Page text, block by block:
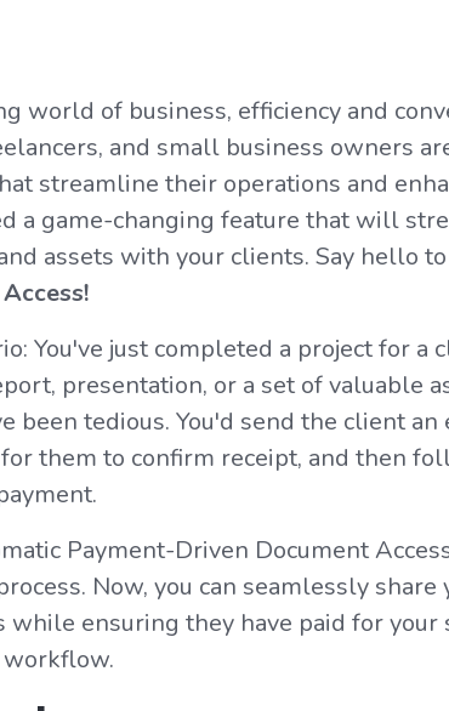
world of business, efficiency and
and small business owners
streamline their operations and
a game-changing feature that will
assets with your clients. Say hello to
You've just completed a project for a
presentation, or a set of valuable
been tedious. You'd send the client
them to confirm receipt, and then
Payment-Driven Document
Now, you can seamlessly share
while ensuring they have paid for